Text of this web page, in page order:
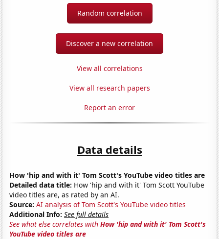
Random correlation
Discover a new correlation
View all correlations
View all research papers
Report an error
Data details
How 'hip and with it' Tom Scott's YouTube video titles are
Detailed data title: How 'hip and with it' Tom Scott YouTube
video titles are, as rated by an AI.
Source: AI analysis of Tom Scott's YouTube video titles
Additional Info: See full details
See what else correlates withHow 'hip and with it' Tom Scott's
YouTube video titles are